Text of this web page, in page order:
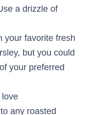
a drizzle of
your favorite fresh
but you could
your preferred
love
any roasted